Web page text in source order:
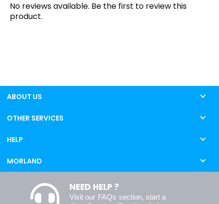
No reviews available. Be the first to review this
product.
ABOUT US
OTHER SERVICES
HELP
MORLAND
NEED HELP ?
Visit our FAQs section, start a